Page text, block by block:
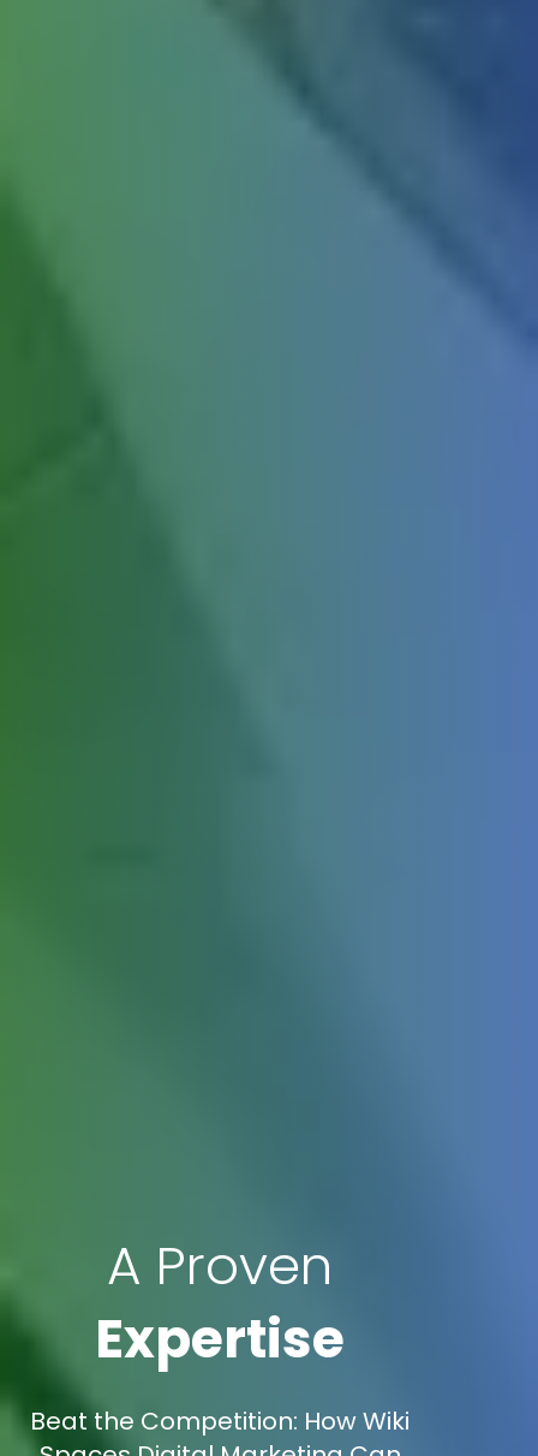
A Proven
Expertise
Beat the Competition: How Wiki